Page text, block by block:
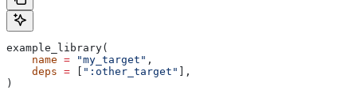
example_library(
    name
= "my_target" ,
    deps
= [ ":other_target" ],
)